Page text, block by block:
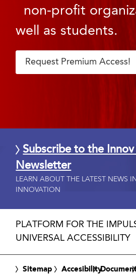
non-profit
well as students.
Request Premium Access!
Subscribe to the
Newsletter
LEARN ABOUT THE LATEST NEWS
INNOVATION
PLATFORM FOR THE
UNIVERSAL ACCESSIBILITY
Sitemap Accesibility